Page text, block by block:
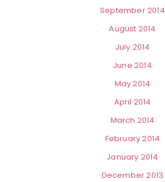
September 2014
August 2014
July 2014
June 2014
May 2014
April 2014
March 2014
February 2014
January 2014
December 2013